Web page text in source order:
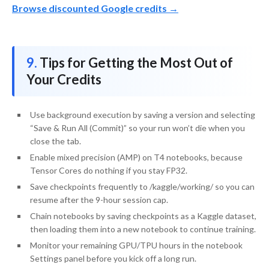
Browse discounted Google credits →
Tips for Getting the Most Out of
Your Credits
Use background execution by saving a version and selecting
“Save & Run All (Commit)” so your run won’t die when you
close the tab.
Enable mixed precision (AMP) on T4 notebooks, because
Tensor Cores do nothing if you stay FP32.
Save checkpoints frequently to /kaggle/working/ so you can
resume after the 9-hour session cap.
Chain notebooks by saving checkpoints as a Kaggle dataset,
then loading them into a new notebook to continue training.
Monitor your remaining GPU/TPU hours in the notebook
Settings panel before you kick off a long run.